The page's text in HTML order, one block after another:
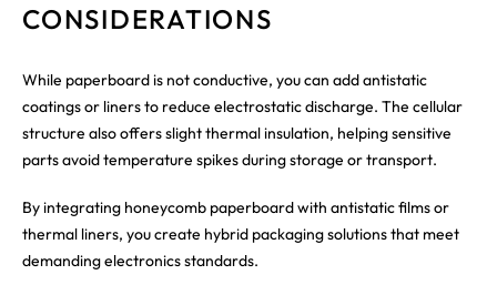
CONSIDERATIONS
While paperboard is not conductive, you can add antistatic
coatings or liners to reduce electrostatic discharge. The cellular
structure also offers slight thermal insulation, helping sensitive
parts avoid temperature spikes during storage or transport.
By integrating honeycomb paperboard with antistatic films or
thermal liners, you create hybrid packaging solutions that meet
demanding electronics standards.